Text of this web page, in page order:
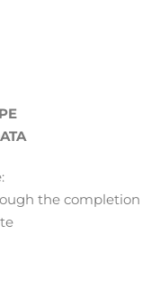
the completion